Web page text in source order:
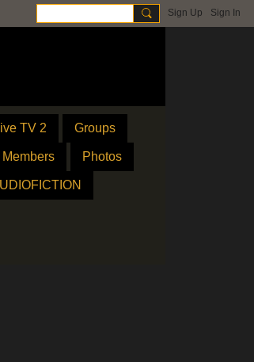
Sign Up Sign In
TV 2 Groups
Members Photos